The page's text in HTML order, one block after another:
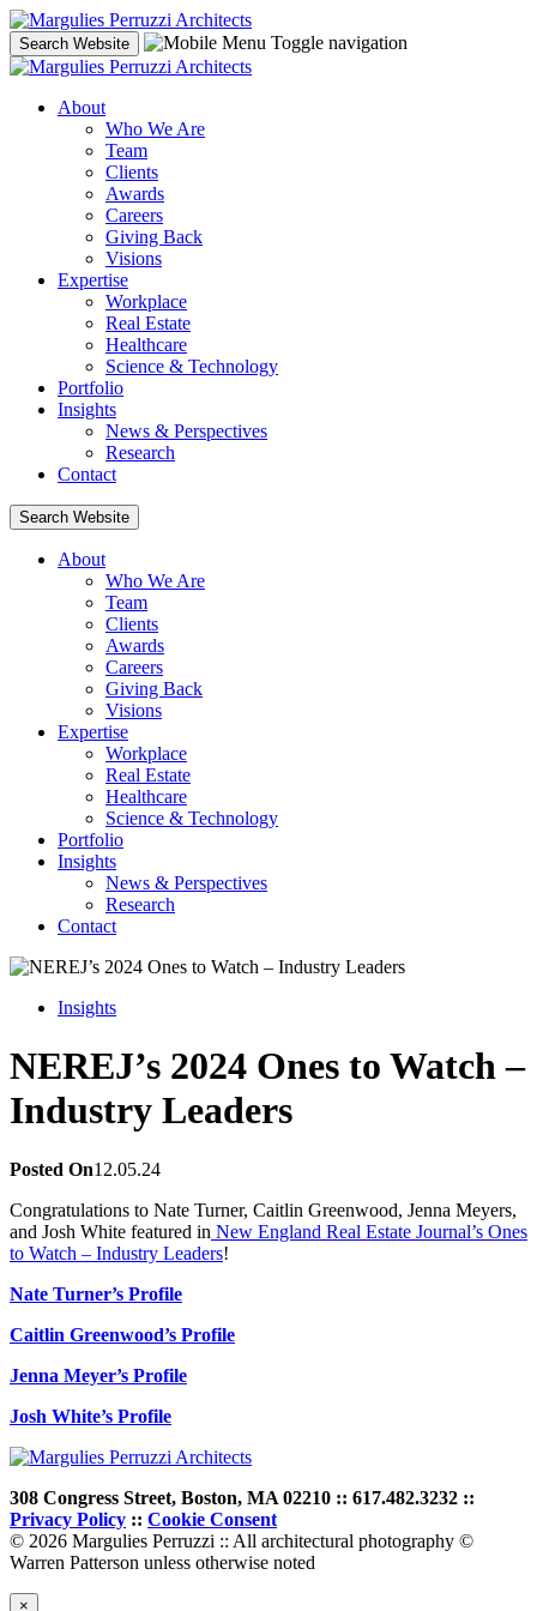
Skip
to
content
Search Website Toggle navigation
About
Who We Are
Team
Clients
Awards
Careers
Giving Back
Visions
Expertise
Workplace
Real Estate
Healthcare
Science & Technology
Portfolio
Insights
News & Perspectives
Research
Contact
Search Website
About
Who We Are
Team
Clients
Awards
Careers
Giving Back
Visions
Expertise
Workplace
Real Estate
Healthcare
Science & Technology
Portfolio
Insights
News & Perspectives
Research
Contact
Insights
NEREJ’s 2024 Ones to Watch –
Industry Leaders
Posted On12.05.24
Congratulations to Nate Turner, Caitlin Greenwood, Jenna Meyers,
and Josh White featured in New England Real Estate Journal’s Ones
to Watch – Industry Leaders!
Nate Turner’s Profile
Caitlin Greenwood’s Profile
Jenna Meyer’s Profile
Josh White’s Profile
308 Congress Street, Boston, MA 02210 :: 617.482.3232 ::
Privacy Policy :: Cookie Consent
© 2026 Margulies Perruzzi :: All architectural photography ©
Warren Patterson unless otherwise noted
×